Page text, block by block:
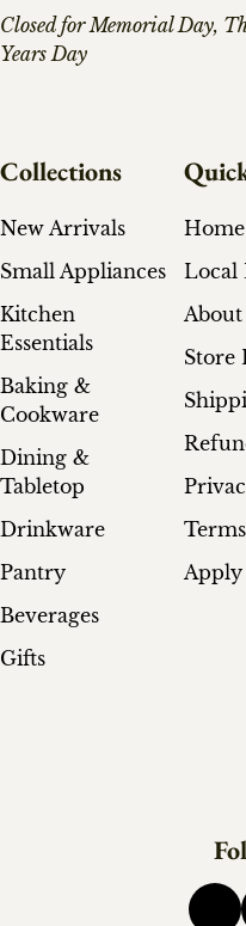
​Closed for Memorial Day,
Years Day
Collections
New Arrivals
Small Appliances
Kitchen
Essentials
Baking &
Cookware
Dining &
Tabletop
Drinkware
Pantry
Beverages
Gifts
Home
Local
About
Store
Apply